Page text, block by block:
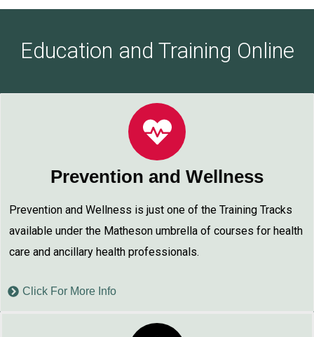
Education and Training Online
Prevention and Wellness
Prevention and Wellness is just one of the Training Tracks
available under the Matheson umbrella of courses for health
care and ancillary health professionals.
Click For More Info